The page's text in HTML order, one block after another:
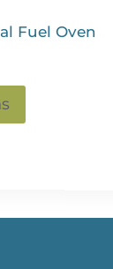
Fuel Oven
product
The